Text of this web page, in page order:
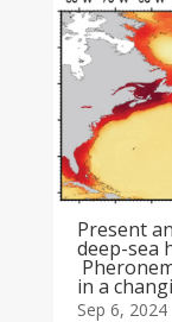
Present
deep-sea
in a
Sep 6, 2024